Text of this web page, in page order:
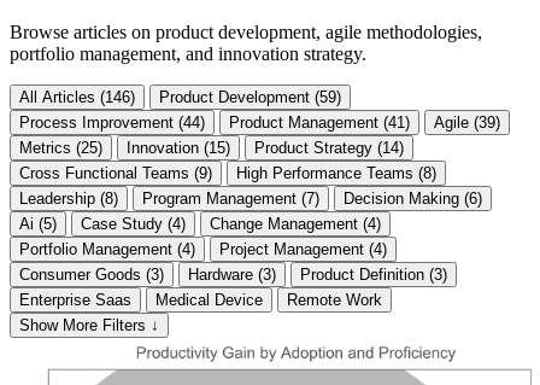
Browse articles on product development, agile methodologies,
portfolio management, and innovation strategy.
All Articles (146)
Product Development (59)
Process Improvement (44)
Product Management (41)
Agile (39)
Metrics (25)
Innovation (15)
Product Strategy (14)
Cross Functional Teams (9)
High Performance Teams (8)
Leadership (8)
Program Management (7)
Decision Making (6)
Ai (5)
Case Study (4)
Change Management (4)
Portfolio Management (4)
Project Management (4)
Consumer Goods (3)
Hardware (3)
Product Definition (3)
Enterprise Saas
Medical Device
Remote Work
Show More Filters ↓